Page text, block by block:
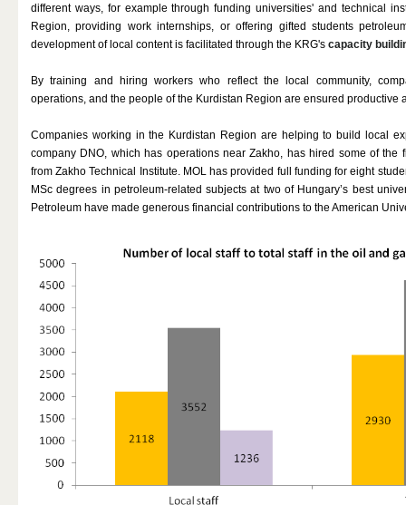
different ways, for example through funding universities' and technical
Region, providing work internships, or offering gifted students
development of local content is facilitated through the KRG's capacity
By training and hiring workers who reflect the local community,
operations, and the people of the Kurdistan Region are ensured productive
Companies working in the Kurdistan Region are helping to build local
company DNO, which has operations near Zakho, has hired some of the
from Zakho Technical Institute. MOL has provided full funding for eight
MSc degrees in petroleum-related subjects at two of Hungary’s best
Petroleum have made generous financial contributions to the American